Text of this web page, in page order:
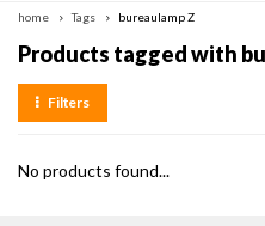
home Tags bureaulamp Z
Products tagged with
Filters
No products found...